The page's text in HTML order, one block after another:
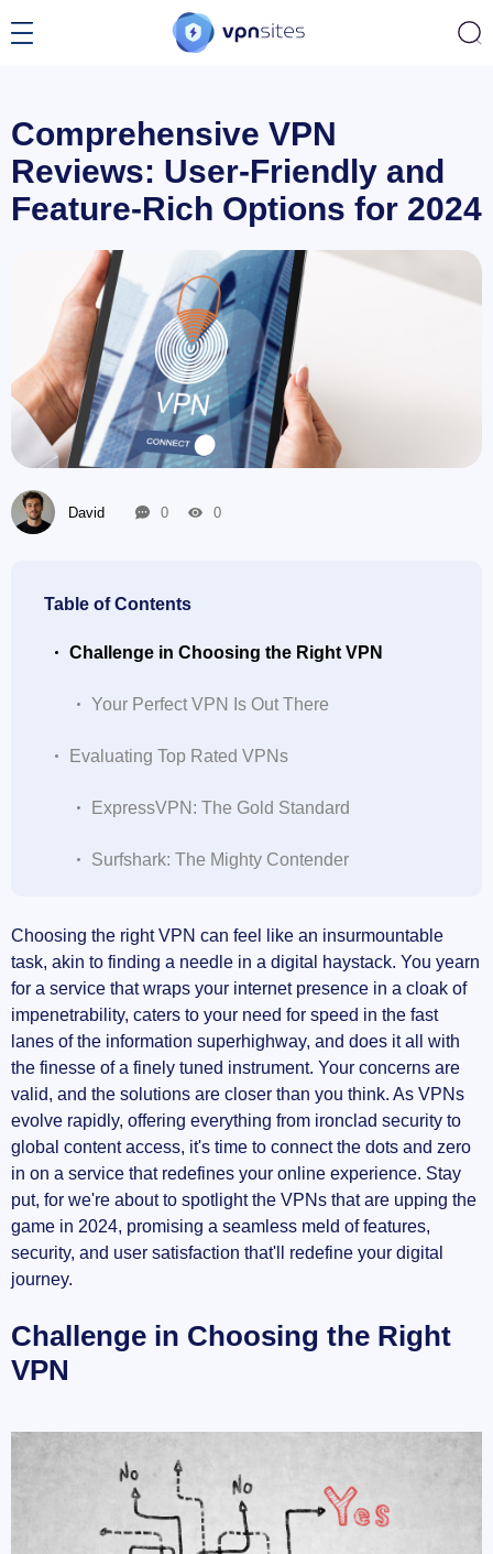
Comprehensive VPN
Reviews: User-Friendly and
Feature-Rich Options for 2024
David 0 0
Table of Contents
Challenge in Choosing the Right VPN
Your Perfect VPN Is Out There
Evaluating Top Rated VPNs
ExpressVPN: The Gold Standard
Surfshark: The Mighty Contender
NordVPN: The Safety Benchmark
Surfshark: Security on a Budget
Embrace Premium Quality: The Best of Premium
VPNs
NordVPN: Premium Excellence
Most Profitable VPNs: The Industry Leaders
ExpressVPN: Leader of the Pack
Underdogs
Making the Right Selection: Your Guide to VPNs
Balancing Your Needs
Never Settle for Less
Choosing the right VPN can feel like an insurmountable
task, akin to finding a needle in a digital haystack. You yearn
for a service that wraps your internet presence in a cloak of
impenetrability, caters to your need for speed in the fast
lanes of the information superhighway, and does it all with
the finesse of a finely tuned instrument. Your concerns are
valid, and the solutions are closer than you think. As VPNs
evolve rapidly, offering everything from ironclad security to
global content access, it's time to connect the dots and zero
in on a service that redefines your online experience. Stay
put, for we're about to spotlight the VPNs that are upping the
game in 2024, promising a seamless meld of features,
security, and user satisfaction that'll redefine your digital
journey.
Challenge in Choosing the Right
VPN